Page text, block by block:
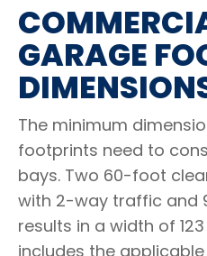
GARAGE
The minimum
footprints need to
bays. Two 60-foot
with 2-way traffic and
results in a width of
includes the